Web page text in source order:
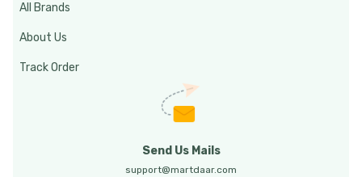
All Brands
About Us
Track Order
Send Us Mails
support@martdaar.com